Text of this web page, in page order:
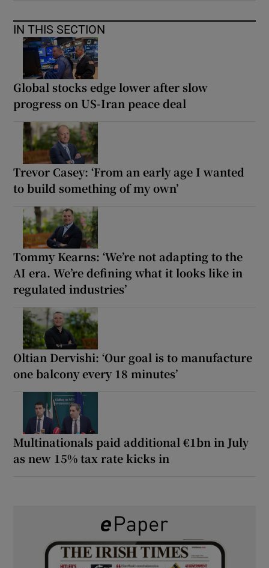
IN THIS SECTION
Global stocks edge lower after slow
progress on US-Iran peace deal
Trevor Casey: ‘From an early age I wanted
to build something of my own’
Tommy Kearns: ‘We’re not adapting to the
AI era. We’re defining what it looks like in
regulated industries’
Oltian Dervishi: ‘Our goal is to manufacture
one balcony every 18 minutes’
Multinationals paid additional €1bn in July
as new 15% tax rate kicks in